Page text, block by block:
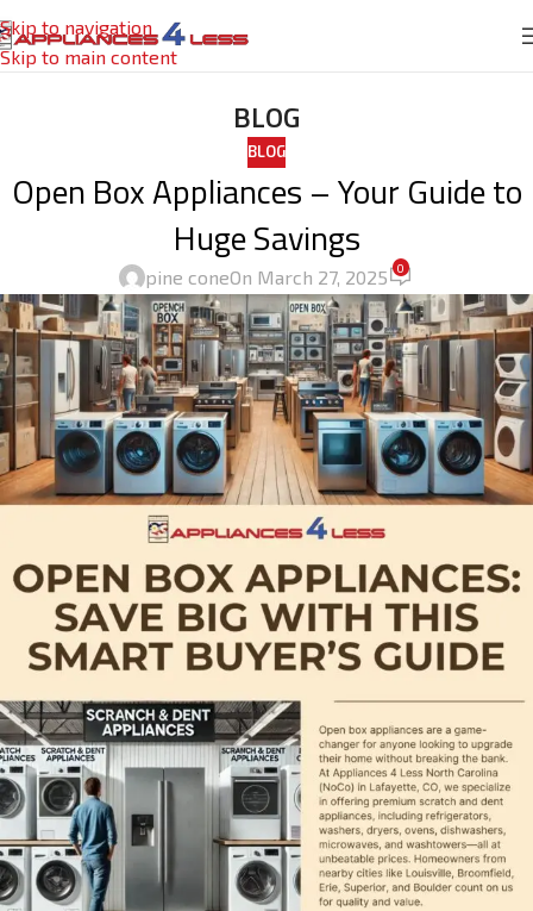
Skip to navigation
Skip to main content
BLOG
BLOG
Open Box Appliances – Your Guide to
Huge Savings
pine coneOn March 27, 2025 0